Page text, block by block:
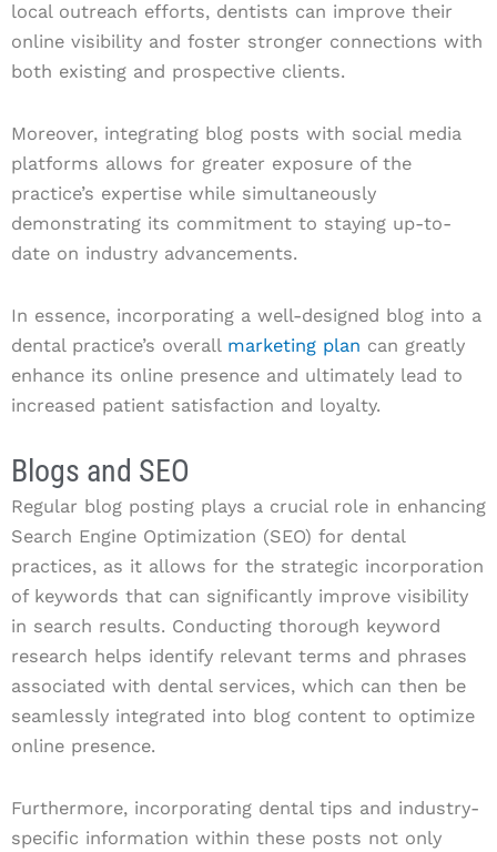
local outreach efforts, dentists can improve their
online visibility and foster stronger connections with
both existing and prospective clients.
Moreover, integrating blog posts with social media
platforms allows for greater exposure of the
practice’s expertise while simultaneously
demonstrating its commitment to staying up-to-
date on industry advancements.
In essence, incorporating a well-designed blog into a
dental practice’s overall marketing plan can greatly
enhance its online presence and ultimately lead to
increased patient satisfaction and loyalty.
Blogs and SEO
Regular blog posting plays a crucial role in enhancing
Search Engine Optimization (SEO) for dental
practices, as it allows for the strategic incorporation
of keywords that can significantly improve visibility
in search results. Conducting thorough keyword
research helps identify relevant terms and phrases
associated with dental services, which can then be
seamlessly integrated into blog content to optimize
online presence.
Furthermore, incorporating dental tips and industry-
specific information within these posts not only